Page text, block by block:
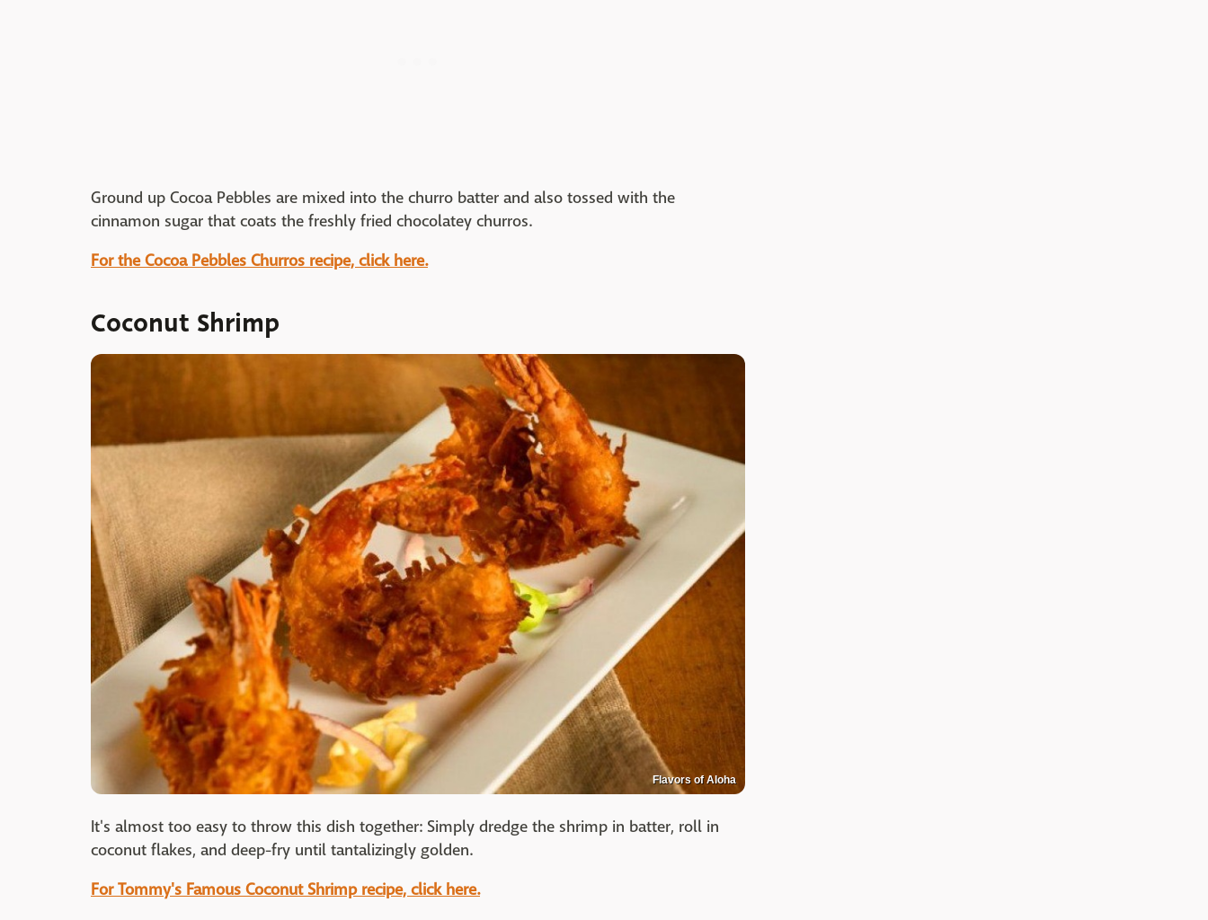
Ground up Cocoa Pebbles are mixed into the churro batter and also tossed with the
cinnamon sugar that coats the freshly fried chocolatey churros.
For the Cocoa Pebbles Churros recipe, click here.
Coconut Shrimp
Flavors of Aloha
It's almost too easy to throw this dish together: Simply dredge the shrimp in batter, roll in
coconut flakes, and deep-fry until tantalizingly golden.
For Tommy's Famous Coconut Shrimp recipe, click here.